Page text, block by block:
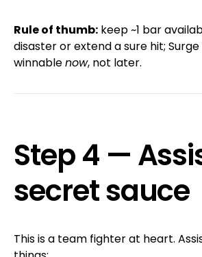
Rule of thumb: keep ~1 bar
disaster or extend a sure hit;
winnablenow, not later.
Step 4 —
secret sauce
This is a team fighter at heart.